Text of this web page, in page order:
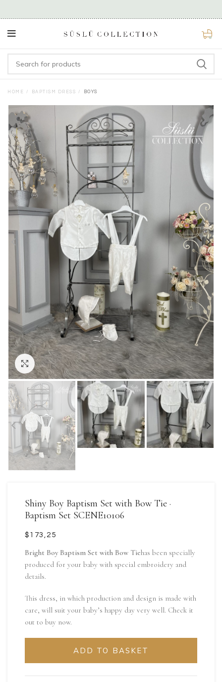
0
HOME BAPTISM DRESS BOYS
Click to enlarge
Shiny Boy Baptism Set with Bow Tie ·
Baptism Set SCENE10106
$
Bright Boy Baptism Set with Bow Tiehas been specially
produced for your baby with special embroidery and
details.
This dress, in which production and design is made with
care, will suit your baby’s happy day very well. Check it
out to buy now.
ADD TO BASKET